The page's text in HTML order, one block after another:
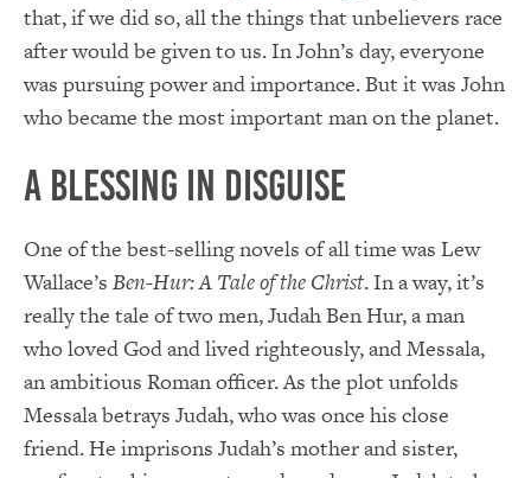
that, if we did so, all the things that unbelievers race
after would be given to us. In John’s day, everyone
was pursuing power and importance. But it was John
who became the most important man on the planet.
A Blessing in Disguise
One of the best-selling novels of all time was Lew
Wallace’s Ben-Hur: A Tale of the Christ. In a way, it’s
really the tale of two men, Judah Ben Hur, a man
who loved God and lived righteously, and Messala,
an ambitious Roman officer. As the plot unfolds
Messala betrays Judah, who was once his close
friend. He imprisons Judah’s mother and sister,